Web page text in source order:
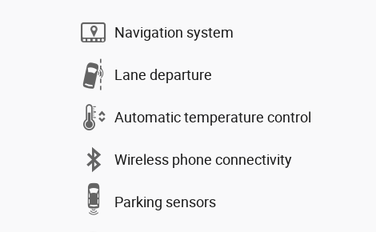
Navigation system
Lane departure
Automatic temperature control
Wireless phone connectivity
Parking sensors